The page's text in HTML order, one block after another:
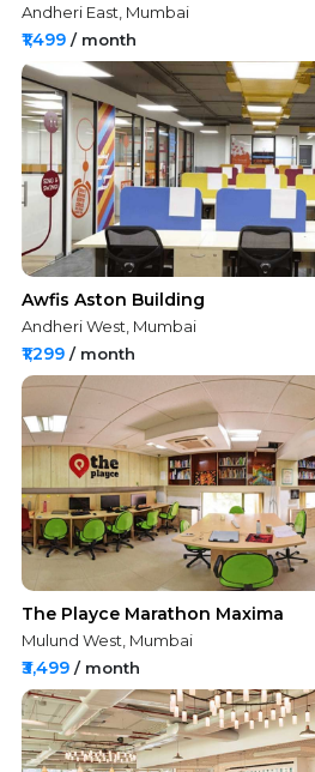
Andheri East, Mumbai
₹1,499 / month
Awfis Aston Building
Andheri West, Mumbai
₹1,299 / month
The Playce Marathon Maxima
Mulund West, Mumbai
₹3,499 / month